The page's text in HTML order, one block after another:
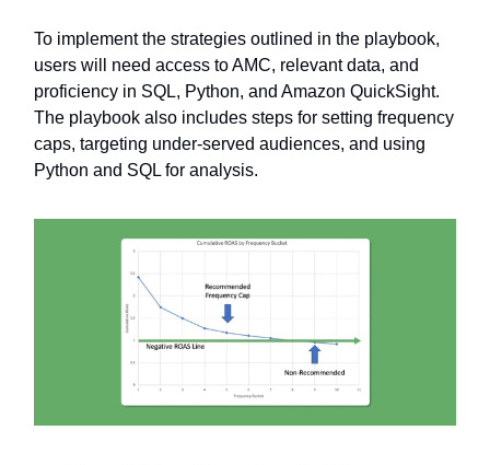
To implement the strategies outlined in the playbook,
users will need access to AMC, relevant data, and
proficiency in SQL, Python, and Amazon QuickSight.
The playbook also includes steps for setting frequency
caps, targeting under-served audiences, and using
Python and SQL for analysis.